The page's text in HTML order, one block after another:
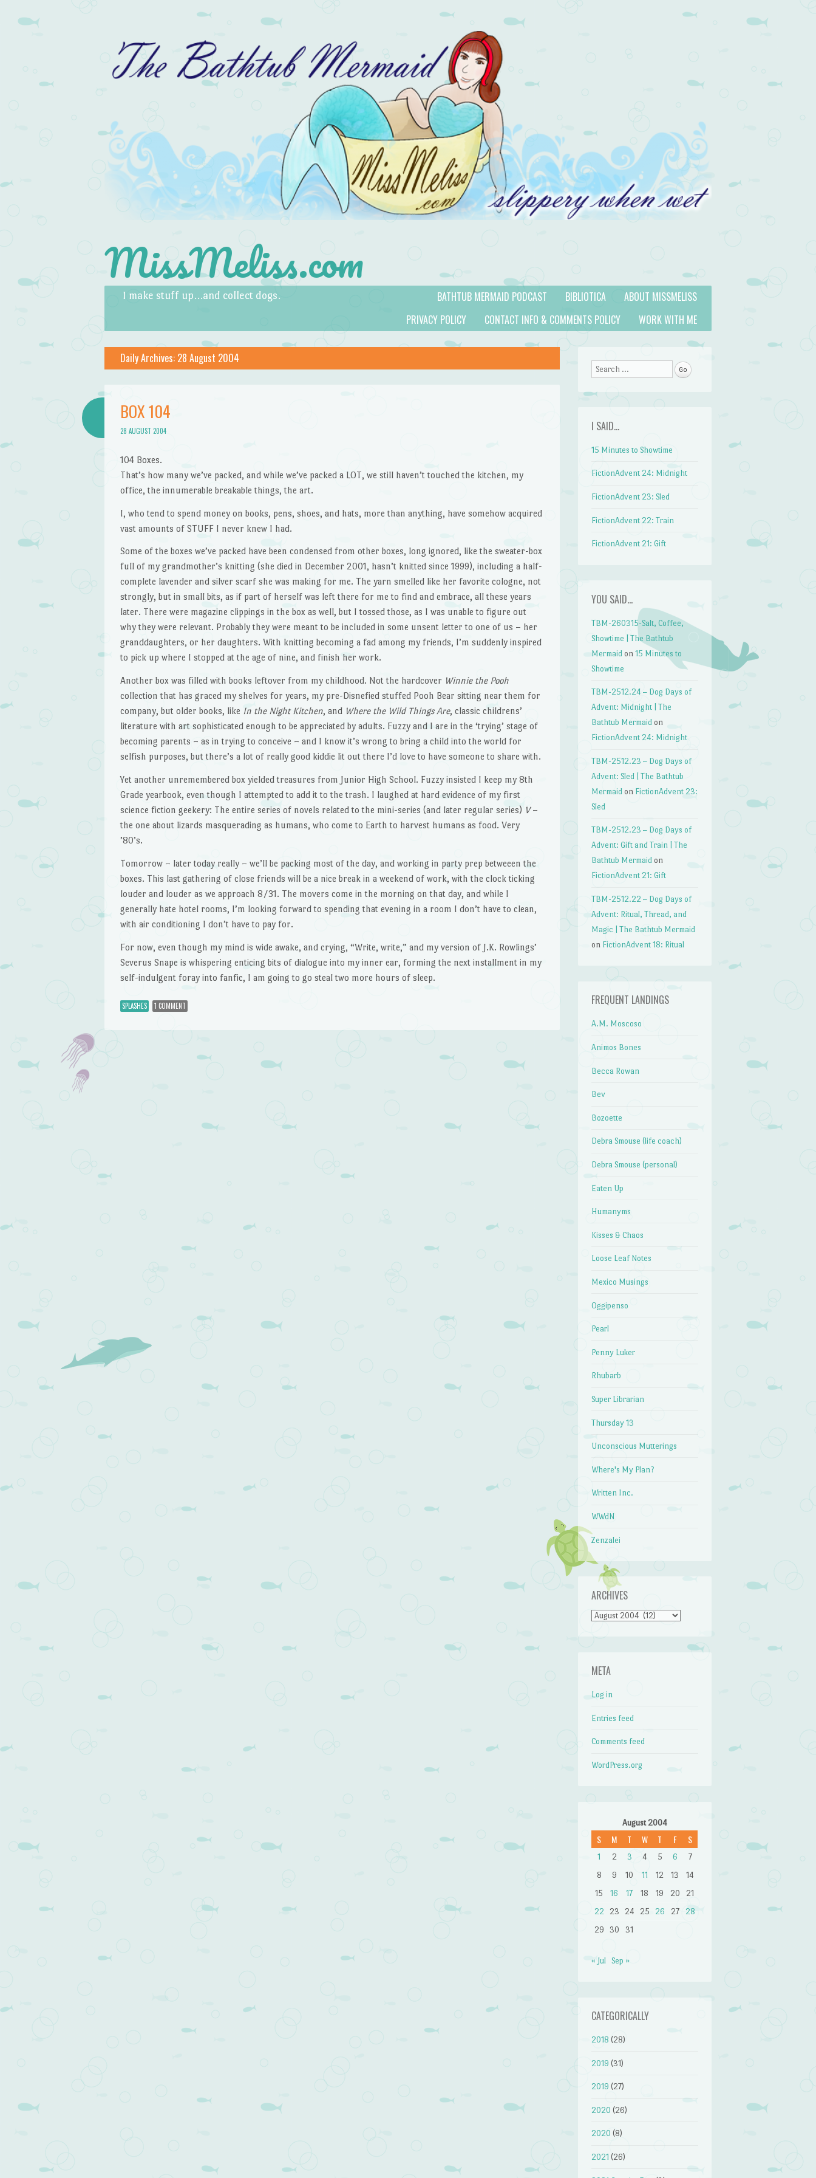
MissMeliss.com
I make stuff up…and collect dogs.
Menu
Skip to content ABOUT MISSMELISS
BIBLIOTICA
BATHTUB MERMAID PODCAST
WORK WITH ME
CONTACT INFO & COMMENTS POLICY
PRIVACY POLICY
Daily Archives: 28 August 2004
BOX 104
28 AUGUST 2004
104 Boxes.
That’s how many we’ve packed, and while we’ve packed a LOT, we still haven’t touched the kitchen, my
office, the innumerable breakable things, the art.
I, who tend to spend money on books, pens, shoes, and hats, more than anything, have somehow acquired
vast amounts of STUFF I never knew I had.
Some of the boxes we’ve packed have been condensed from other boxes, long ignored, like the sweater-box
full of my grandmother’s knitting (she died in December 2001, hasn’t knitted since 1999), including a half-
complete lavender and silver scarf she was making for me. The yarn smelled like her favorite cologne, not
strongly, but in small bits, as if part of herself was left there for me to find and embrace, all these years
later. There were magazine clippings in the box as well, but I tossed those, as I was unable to figure out
why they were relevant. Probably they were meant to be included in some unsent letter to one of us – her
granddaughters, or her daughters. With knitting becoming a fad among my friends, I’m suddenly inspired
to pick up where I stopped at the age of nine, and finish her work.
Another box was filled with books leftover from my childhood. Not the hardcover Winnie the Pooh
collection that has graced my shelves for years, my pre-Disnefied stuffed Pooh Bear sitting near them for
company, but older books, like In the Night Kitchen, and Where the Wild Things Are, classic childrens’
literature with art sophisticated enough to be appreciated by adults. Fuzzy and I are in the ‘trying’ stage of
becoming parents – as in trying to conceive – and I know it’s wrong to bring a child into the world for
selfish purposes, but there’s a lot of really good kiddie lit out there I’d love to have someone to share with.
Yet another unremembered box yielded treasures from Junior High School. Fuzzy insisted I keep my 8th
Grade yearbook, even though I attempted to add it to the trash. I laughed at hard evidence of my first
science fiction geekery: The entire series of novels related to the mini-series (and later regular series) V–
the one about lizards masquerading as humans, who come to Earth to harvest humans as food. Very
’80’s.
Tomorrow – later today really – we’ll be packing most of the day, and working in party prep betweeen the
boxes. This last gathering of close friends will be a nice break in a weekend of work, with the clock ticking
louder and louder as we approach 8/31. The movers come in the morning on that day, and while I
generally hate hotel rooms, I’m looking forward to spending that evening in a room I don’t have to clean,
with air conditioning I don’t have to pay for.
For now, even though my mind is wide awake, and crying, “Write, write,” and my version of J.K. Rowlings’
Severus Snape is whispering enticing bits of dialogue into my inner ear, forming the next installment in my
self-indulgent foray into fanfic, I am going to go steal two more hours of sleep.
SPLASHES 1 COMMENT
Search
I SAID…
15 Minutes to Showtime
FictionAdvent 24: Midnight
FictionAdvent 23: Sled
FictionAdvent 22: Train
FictionAdvent 21: Gift
YOU SAID…
TBM-260315-Salt, Coffee,
Showtime | The Bathtub
Mermaid on15 Minutes to
Showtime
TBM-2512.24 – Dog Days of
Advent: Midnight | The
Bathtub Mermaid on
FictionAdvent 24: Midnight
TBM-2512.23 – Dog Days of
Advent: Sled | The Bathtub
Mermaid on FictionAdvent 23:
Sled
TBM-2512.23 – Dog Days of
Advent: Gift and Train | The
Bathtub Mermaid on
FictionAdvent 21: Gift
TBM-2512.22 – Dog Days of
Advent: Ritual, Thread, and
Magic | The Bathtub Mermaid
on FictionAdvent 18: Ritual
FREQUENT LANDINGS
A.M. Moscoso
Animos Bones
Becca Rowan
Bev
Bozoette
Debra Smouse (life coach)
Debra Smouse (personal)
Eaten Up
Humanyms
Kisses & Chaos
Loose Leaf Notes
Mexico Musings
Oggipenso
Pearl
Penny Luker
Rhubarb
Super Librarian
Thursday 13
Unconscious Mutterings
Where's My Plan?
Written Inc.
WWdN
Zenzalei
ARCHIVES
Archives
META
Log in
Entries feed
Comments feed
WordPress.org
August 2004
S M T W T F S
1 2 3 4 5 6
7
8
9 10 11 12 13
14
15
16 17 18 19 20
21
22
23 24 25 26 27
28
29
30 31
« Jul Sep »
CATEGORICALLY
2018 (28)
2019 (31)
2019 (27)
2020 (26)
2020 (8)
2021 (26)